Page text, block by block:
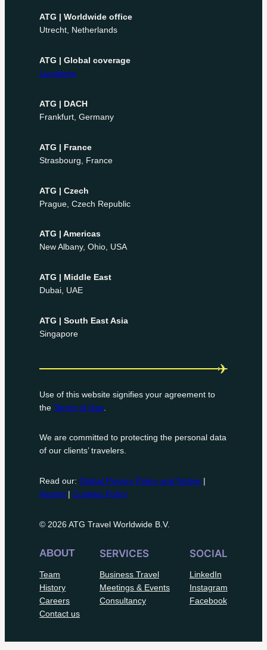
ATG | Worldwide office
Utrecht, Netherlands
ATG | Global coverage
Locations
ATG | DACH
Frankfurt, Germany
ATG | France
Strasbourg, France
ATG | Czech
Prague, Czech Republic
ATG | Americas
New Albany, Ohio, USA
ATG | Middle East
Dubai, UAE
ATG | South East Asia
Singapore
Use of this website signifies your agreement to
theTerms of Use
We are committed to protecting the personal data
of our clients’ travelers.
Read our:Global Privacy Policy and Notice |
Imprint |Cookies Policy
© 2026 ATG Travel Worldwide B.V.
ABOUT
Team
History
Careers
Contact us
SERVICES
Business Travel
Meetings & Events
Consultancy
SOCIAL
LinkedIn
Instagram
Facebook